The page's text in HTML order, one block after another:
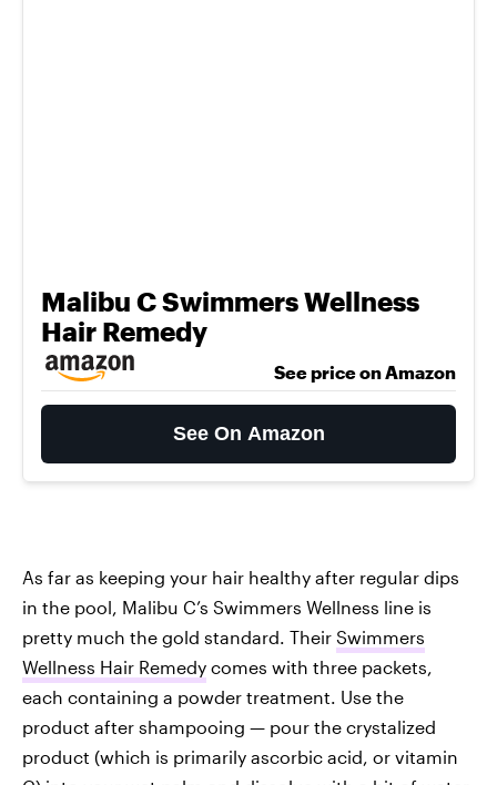
Malibu C Swimmers Wellness
Hair Remedy
See price on Amazon
See On Amazon
As far as keeping your hair healthy after regular dips
in the pool, Malibu C’s Swimmers Wellness line is
pretty much the gold standard. Their Swimmers
Wellness Hair Remedy comes with three packets,
each containing a powder treatment. Use the
product after shampooing — pour the crystalized
product (which is primarily ascorbic acid, or vitamin